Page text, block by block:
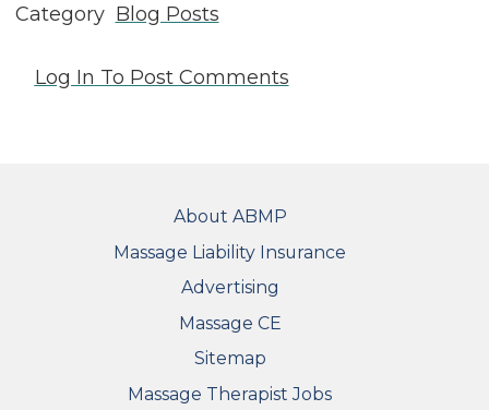
Category Blog Posts
Log In To Post Comments
About ABMP
Massage Liability Insurance
Advertising
Massage CE
Sitemap
FOOTER SECONDARY MENU
Massage Therapist Jobs